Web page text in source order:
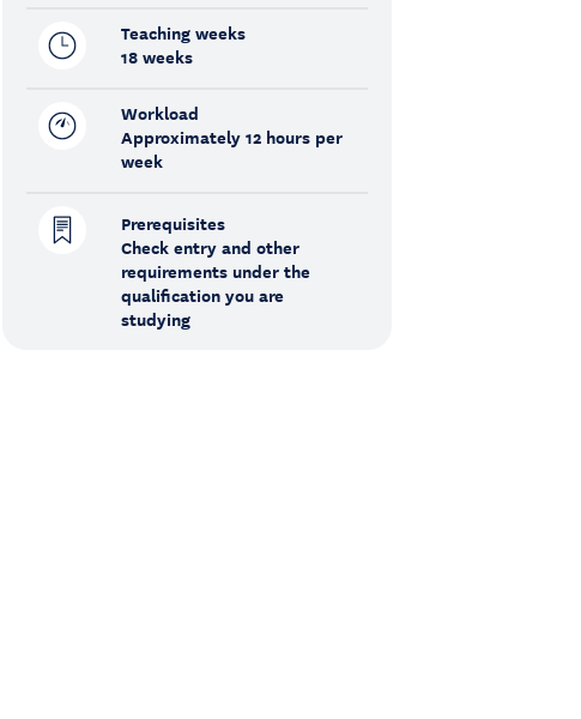
Teaching weeks
18 weeks
Workload
Approximately 12 hours per
week
Prerequisites
Check entry and other
requirements under the
qualification you are
studying